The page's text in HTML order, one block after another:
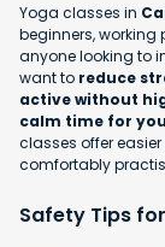
Yoga classes in
beginners, working
anyone looking to
want to reduce
active without
calm time for
classes offer
comfortably
Safety Tips